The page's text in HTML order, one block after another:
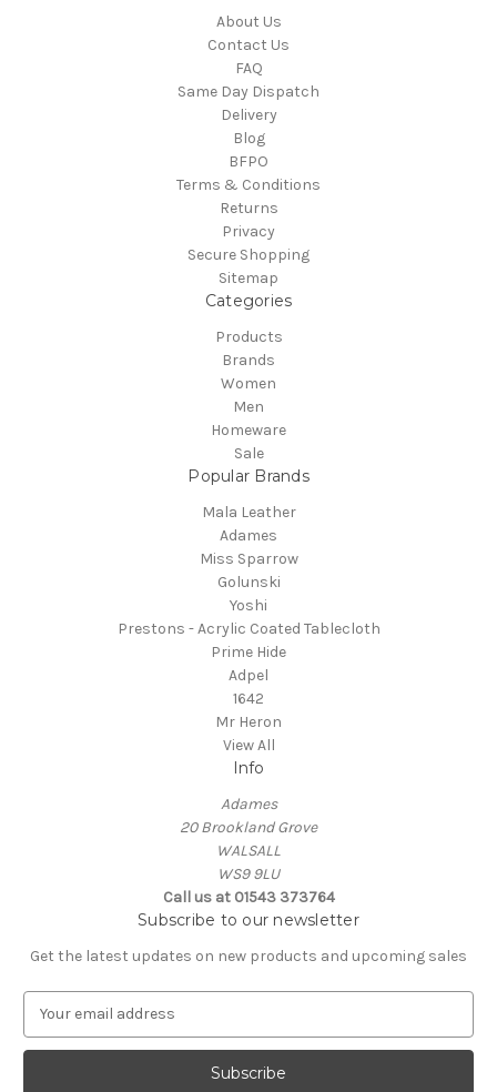
About Us
Contact Us
FAQ
Same Day Dispatch
Delivery
Blog
BFPO
Terms & Conditions
Returns
Privacy
Secure Shopping
Sitemap
Categories
Products
Brands
Women
Men
Homeware
Sale
Popular Brands
Mala Leather
Adames
Miss Sparrow
Golunski
Yoshi
Prestons - Acrylic Coated Tablecloth
Prime Hide
Adpel
1642
Mr Heron
View All
Info
Adames
20 Brookland Grove
WALSALL
WS9 9LU
Call us at 01543 373764
Subscribe to our newsletter
Get the latest updates on new products and upcoming sales
a